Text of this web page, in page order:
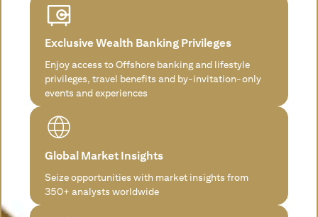
Exclusive Wealth Banking Privileges
Enjoy access to Offshore banking and lifestyle
privileges, travel benefits and by-invitation-only
events and experiences
Global Market Insights
Seize opportunities with market insights from
350+ analysts worldwide